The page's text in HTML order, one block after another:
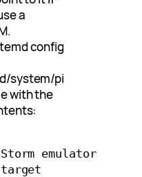
a
config
system/pi
with the
emulator